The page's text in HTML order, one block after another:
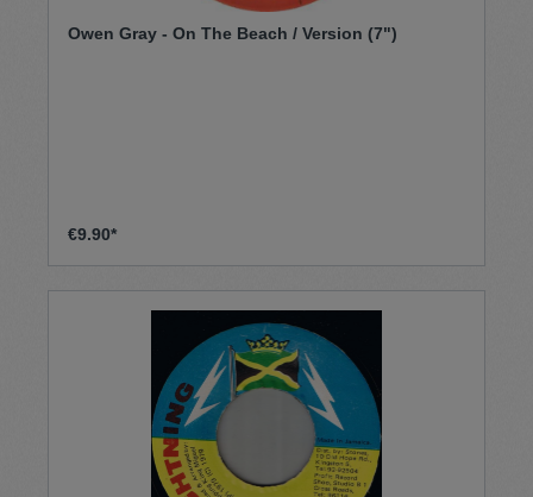
Owen Gray - On The Beach / Version (7")
€9.90*